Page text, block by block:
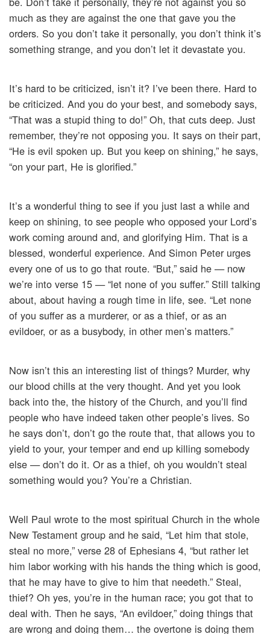
much as they are against the one that gave you the
orders. So you don’t take it personally, you don’t think it’s
something strange, and you don’t let it devastate you.
It’s hard to be criticized, isn’t it? I’ve been there. Hard to
be criticized. And you do your best, and somebody says,
“That was a stupid thing to do!” Oh, that cuts deep. Just
remember, they’re not opposing you. It says on their part,
“He is evil spoken up. But you keep on shining,” he says,
“on your part, He is glorified.”
It’s a wonderful thing to see if you just last a while and
keep on shining, to see people who opposed your Lord’s
work coming around and, and glorifying Him. That is a
blessed, wonderful experience. And Simon Peter urges
every one of us to go that route. “But,” said he — now
we’re into verse 15 — “let none of you suffer.” Still talking
about, about having a rough time in life, see. “Let none
of you suffer as a murderer, or as a thief, or as an
evildoer, or as a busybody, in other men’s matters.”
Now isn’t this an interesting list of things? Murder, why
our blood chills at the very thought. And yet you look
back into the, the history of the Church, and you’ll find
people who have indeed taken other people’s lives. So
he says don’t, don’t go the route that, that allows you to
yield to your, your temper and end up killing somebody
else — don’t do it. Or as a thief, oh you wouldn’t steal
something would you? You’re a Christian.
Well Paul wrote to the most spiritual Church in the whole
New Testament group and he said, “Let him that stole,
steal no more,” verse 28 of Ephesians 4, “but rather let
him labor working with his hands the thing which is good,
that he may have to give to him that needeth.” Steal,
thief? Oh yes, you’re in the human race; you got that to
deal with. Then he says, “An evildoer,” doing things that
are wrong and doing them… the overtone is doing them